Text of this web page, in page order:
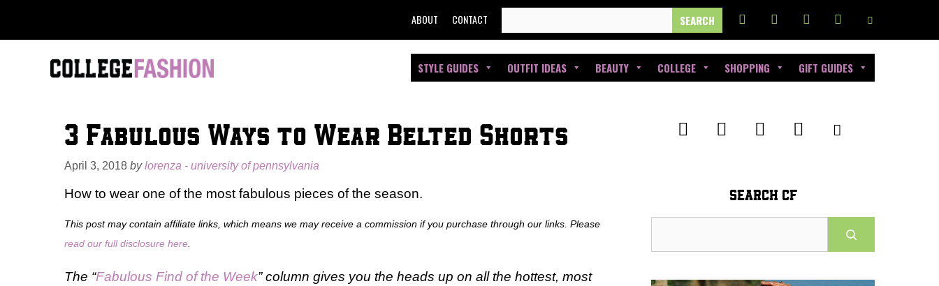
to
FOR:
ABOUT CONTACT
STYLE GUIDES OUTFIT IDEAS BEAUTY COLLEGE SHOPPING GIFT GUIDES
3 Fabulous Ways to Wear Belted Shorts
April 3, 2018 bylorenza - university of pennsylvania
How to wear one of the most fabulous pieces of the season.
This post may contain affiliate links, which means we may receive a commission if you purchase through our links. Please
read our full disclosure here
The “Fabulous Find of the Week” column gives you the heads up on all the hottest, most
SEARCH CF